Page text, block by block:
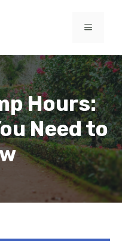
MENU
Hours:
Need to